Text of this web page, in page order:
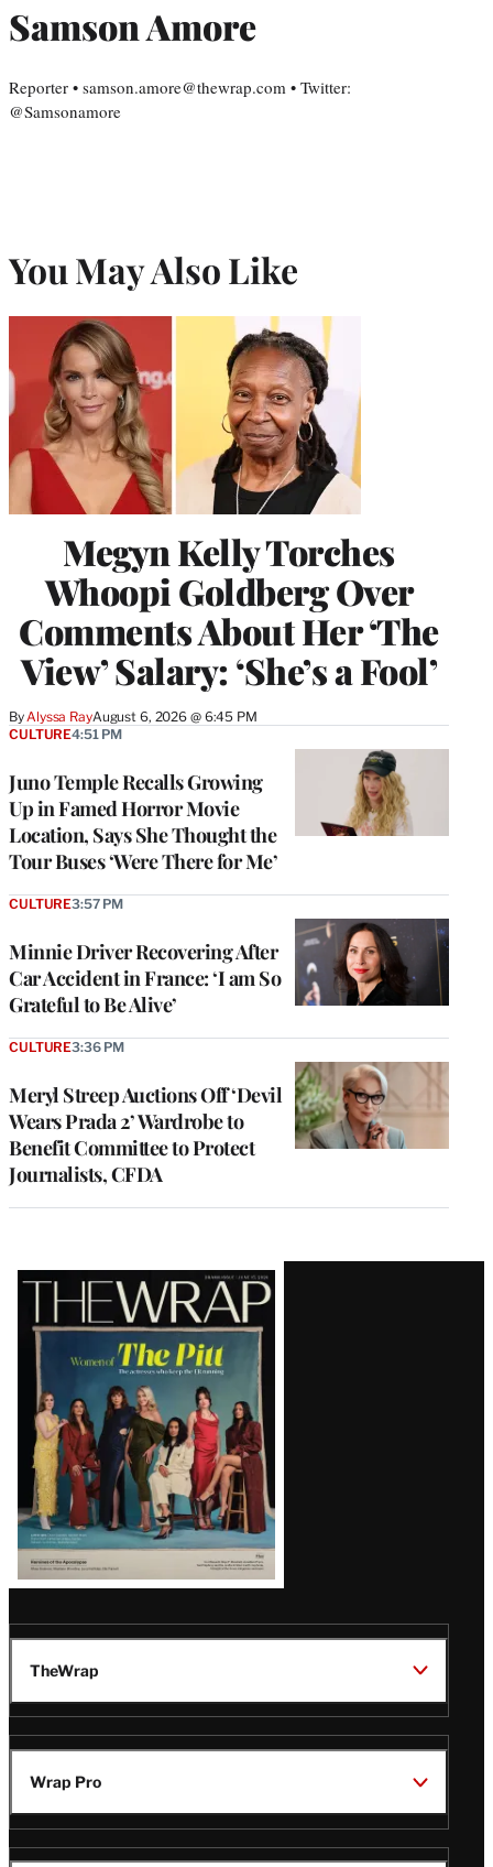
Samson Amore
Reporter • samson.amore@thewrap.com • Twitter:
@Samsonamore
You May Also Like
Megyn Kelly Torches
Whoopi Goldberg Over
Comments About Her ‘The
View’ Salary: ‘She’s a Fool’
ByAlyssa RayAugust 6, 2026 @ 6:45 PM
Juno Temple Recalls Growing
Up in Famed Horror Movie
Location, Says She Thought the
Tour Buses ‘Were There for Me’
CULTURE4:51 PM
Minnie Driver Recovering After
Car Accident in France: ‘I am So
Grateful to Be Alive’
CULTURE3:57 PM
Meryl Streep Auctions Off ‘Devil
Wears Prada 2’ Wardrobe to
Benefit Committee to Protect
Journalists, CFDA
CULTURE3:36 PM
Latest
Magazine
Issue
TheWrap
Wrap Pro